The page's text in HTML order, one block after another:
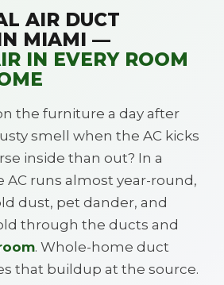
AIR DUCT
MIAMI —
IN EVERY ROOM
the furniture a day after
smell when the AC kicks
inside than out? In a
AC runs almost year-round,
dust, pet dander, and
through the ducts and
. Whole-home duct
that buildup at the source.